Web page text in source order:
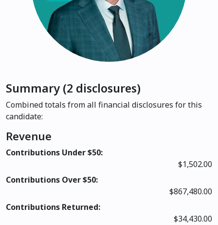
Summary (2 disclosures)
Combined totals from all financial disclosures for this
candidate:
Revenue
Contributions Under $50:
$1,502.00
Contributions Over $50:
$867,480.00
Contributions Returned:
$34,430.00